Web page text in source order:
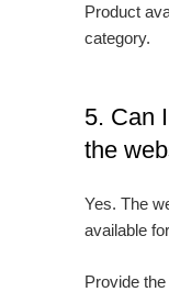
Product
category.
5. Can
the
Yes. The
available
Provide